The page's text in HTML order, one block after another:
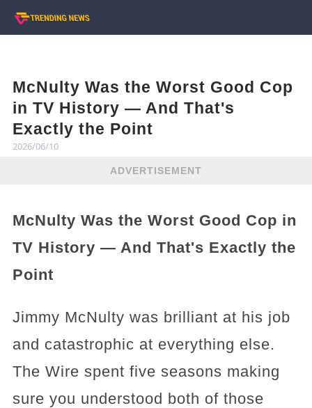
McNulty Was the Worst Good Cop
in TV History — And That's
Exactly the Point
2026/06/10
ADVERTISEMENT
McNulty Was the Worst Good Cop in
TV History — And That's Exactly the
Point
Jimmy McNulty was brilliant at his job
and catastrophic at everything else.
The Wire spent five seasons making
sure you understood both of those